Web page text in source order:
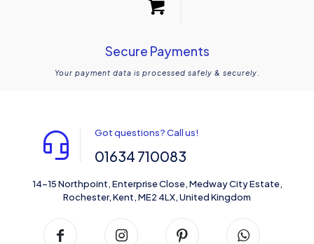
Secure Payments
Your payment data is processed safely & securely.
Got questions? Call us!
01634 710083
14-15 Northpoint, Enterprise Close, Medway City Estate,
Rochester, Kent, ME2 4LX, United Kingdom